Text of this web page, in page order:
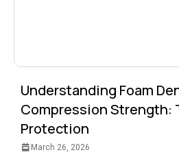
Understanding Foam
Compression Strength:
Protection
March 26, 2026